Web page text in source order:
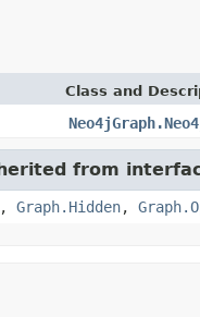
Class and
from
, Graph.Hidden,